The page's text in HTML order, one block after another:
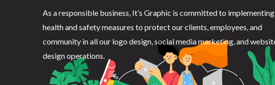
As a responsible business, It’s Graphic is committed to implementing
health and safety measures to protect our clients, employees, and
community in all our logo design, social media marketing, and
design operations.